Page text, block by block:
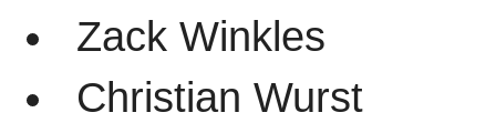
Zack Winkles
Christian Wurst